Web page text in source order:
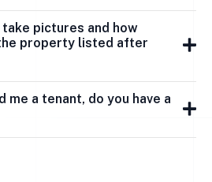
pictures and how
property listed after
me a tenant, do you have a